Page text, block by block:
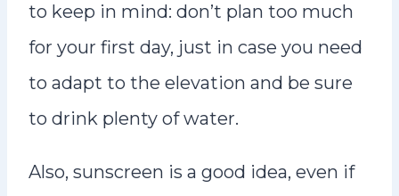
to keep in mind: don’t plan too much
for your first day, just in case you need
to adapt to the elevation and be sure
to drink plenty of water.
Also, sunscreen is a good idea, even if